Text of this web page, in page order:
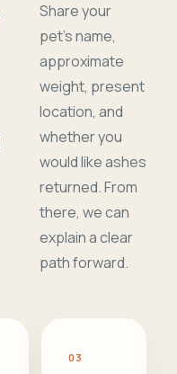
Share your
pet's name,
approximate
weight, present
location, and
whether you
would like ashes
returned. From
there, we can
explain a clear
path forward.
03